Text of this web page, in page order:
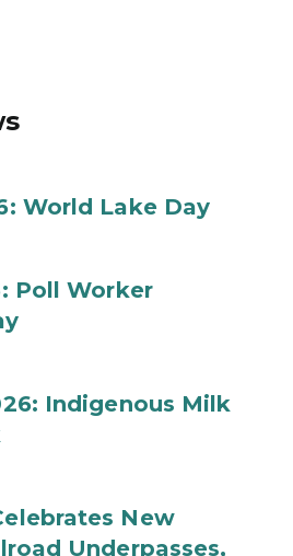
World Lake Day
Poll Worker
Indigenous Milk
New
Underpasses,